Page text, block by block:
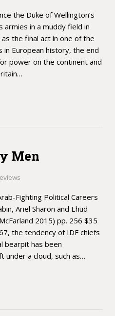
the Duke of Wellington’s
armies in a muddy field in
the final act in one of the
European history, the end
power on the continent and
Men
Fighting Political Careers
Ariel Sharon and Ehud
2015) pp. 256 $35
the tendency of IDF chiefs
bearpit has been
under a cloud, such as…